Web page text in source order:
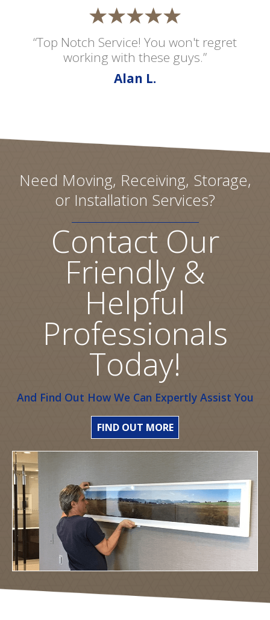
“Top Notch Service! You won't regret
working with these guys.”
Alan L.
Need Moving, Receiving, Storage,
or Installation Services?
Contact Our
Friendly &
Helpful
Professionals
Today!
And Find Out How We Can Expertly Assist You
FIND OUT MORE